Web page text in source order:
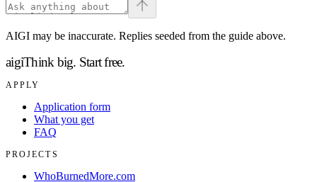
AIGI may be inaccurate. Replies seeded from the guide above.
aigiThink big. Start free.
APPLY
Application form
What you get
FAQ
PROJECTS
WhoBurnedMore.com